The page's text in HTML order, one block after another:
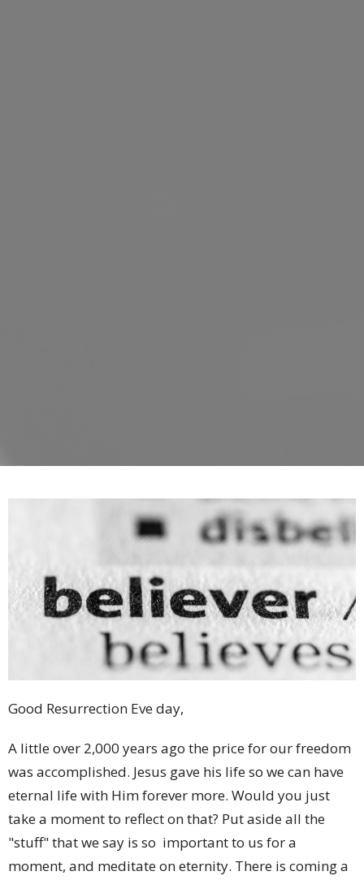
Good Resurrection Eve day,
A little over 2,000 years ago the price for our freedom
was accomplished. Jesus gave his life so we can have
eternal life with Him forever more. Would you just
take a moment to reflect on that? Put aside all the
"stuff" that we say is so important to us for a
moment, and meditate on eternity. There is coming a